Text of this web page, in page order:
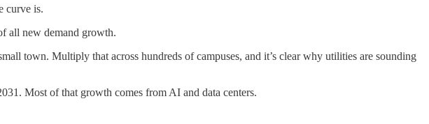
curve is.
all new demand growth.
town. Multiply that across hundreds of campuses, and it’s clear why utilities are sounding
Most of that growth comes from AI and data centers.